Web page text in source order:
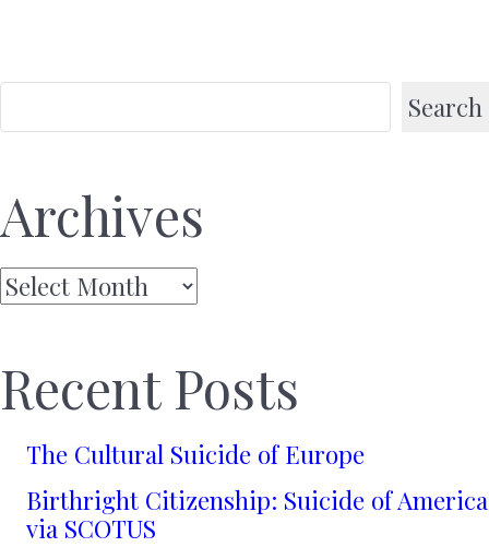
Search
Archives
Archives
Recent Posts
The Cultural Suicide of Europe
Birthright Citizenship: Suicide of America
via SCOTUS